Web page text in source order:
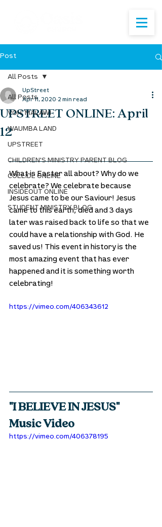
Post
All Posts
VOH: MALAWI
WAUMBA LAND
UPSTREET
CHILDREN'S MINISTRY PARENT BLOG
COLLIDE ONLINE
INSIDEOUT ONLINE
STUDENT MINISTRY BLOG
All Posts
UPSTREET ONLINE: April
12
UpStreet
Apr 11, 2020 2 min read
What is Easter all about? Why do we
celebrate? We celebrate because
Jesus came to be our Saviour! Jesus
came to this earth, died and 3 days
later was raised back to life so that we
could have a relationship with God. He
saved us! This event in history is the
most amazing event that has ever
happened and it is something worth
celebrating!
https://vimeo.com/406343612
"I BELIEVE IN JESUS"
Music Video
https://vimeo.com/406378195